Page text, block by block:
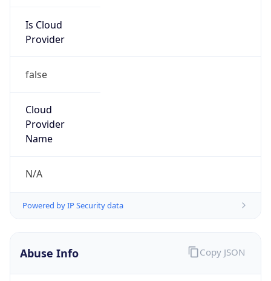
Is Cloud
Provider
false
Cloud
Provider
Name
N/A
Powered by IP Security data
Abuse Info Copy JSON